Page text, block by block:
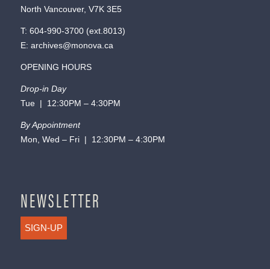
North Vancouver, V7K 3E5
T: 604-990-3700(ext. 8013)
E: archives@monova.ca
OPENING HOURS
Drop-in Day
Tue | 12:30PM – 4:30PM
By Appointment
Mon, Wed – Fri | 12:30PM – 4:30PM
NEWSLETTER
SIGN-UP